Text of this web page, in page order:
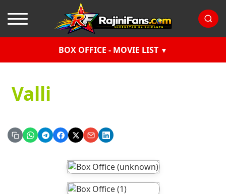
BOX OFFICE - MOVIE LIST
Valli